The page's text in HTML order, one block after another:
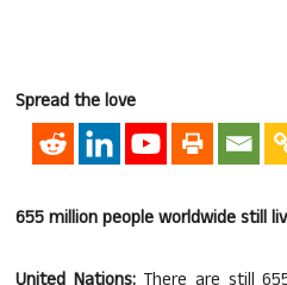
Spread the love
655 million people worldwide still